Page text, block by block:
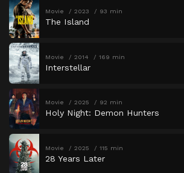
Movie 2023 93 min
The Island
Movie 2014 169 min
Interstellar
Movie 2025 92 min
Holy Night: Demon Hunters
Movie 2025 115 min
28 Years Later